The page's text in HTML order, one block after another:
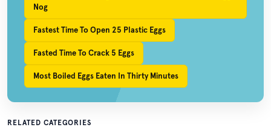
Nog
Fastest Time To Open 25 Plastic Eggs
Fasted Time To Crack 5 Eggs
Most Boiled Eggs Eaten In Thirty Minutes
RELATED CATEGORIES